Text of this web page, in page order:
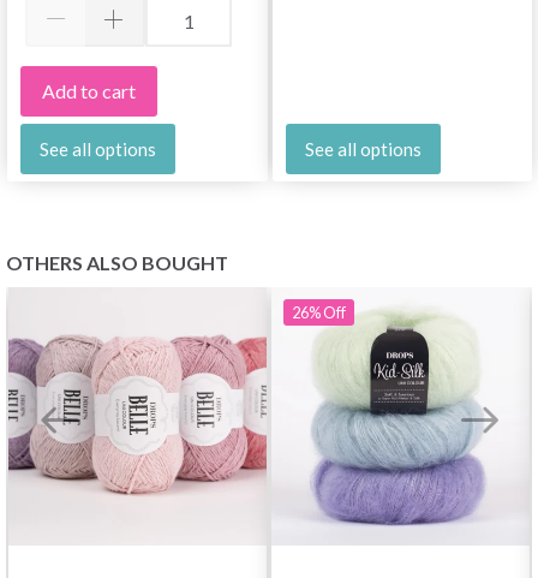
Add to cart
See all options See all options
OTHERS ALSO BOUGHT
26%Off